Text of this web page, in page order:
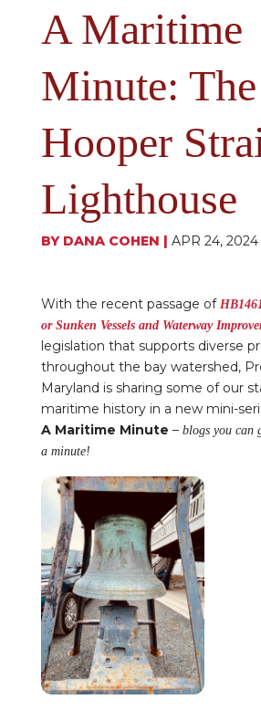
A Maritime
Minute: The
Hooper
Lighthouse
BY DANA COHEN APR 24, 2024
With the recent passage of
or Sunken Vessels and Waterway
legislation that supports diverse
throughout the bay watershed,
Maryland is sharing some of our
maritime history in a new mini-
A Maritime Minute – blogs you can
a minute!